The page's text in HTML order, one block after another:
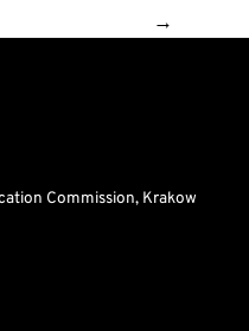
→
Commission, Krakow